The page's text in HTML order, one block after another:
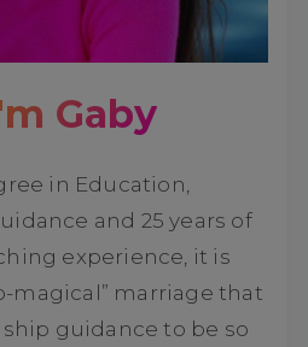
Gaby
in Education,
and 25 years of
experience, it is
magical” marriage that
guidance to be so